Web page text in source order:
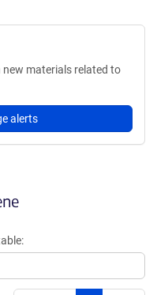
new materials related to
alerts